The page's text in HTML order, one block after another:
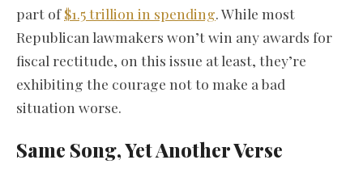
part of$1.5 trillion in spending. While most
Republican lawmakers won’t win any awards for
fiscal rectitude, on this issue at least, they’re
exhibiting the courage not to make a bad
situation worse.
Same Song, Yet Another Verse